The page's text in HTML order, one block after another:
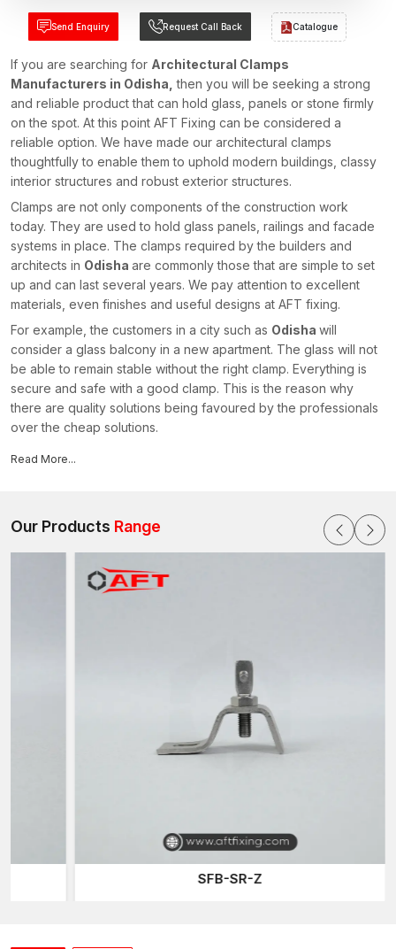
Send Enquiry Request Call Back Catalogue
If you are searching for Architectural Clamps
Manufacturers in Odisha, then you will be seeking a strong
and reliable product that can hold glass, panels or stone firmly
on the spot. At this point AFT Fixing can be considered a
reliable option. We have made our architectural clamps
thoughtfully to enable them to uphold modern buildings, classy
interior structures and robust exterior structures.
Clamps are not only components of the construction work
today. They are used to hold glass panels, railings and facade
systems in place. The clamps required by the builders and
architects in Odisha are commonly those that are simple to set
up and can last several years. We pay attention to excellent
materials, even finishes and useful designs at AFT fixing.
For example, the customers in a city such as Odisha will
consider a glass balcony in a new apartment. The glass will not
be able to remain stable without the right clamp. Everything is
secure and safe with a good clamp. This is the reason why
there are quality solutions being favoured by the professionals
over the cheap solutions.
Our architectural clamps have some important features,
Outdoor use material that is rust resistant
Modern architecture is given a smooth and clean finish
Quick installation which conserves labour
Its design is suitable for residential and commercial purposes
Facade installations require a reputable supply of architectural
hardware to be completed successfully. AFT Fixing enjoys a
Architectural Clamps Suppliers
because we are providing long-lasting clamping
solutions that best apply to the building structures today.
Benefits of important supply are:
Consistent product quality
External-grade durable clamps
Read More...
Our Products Range
SFB-SR-Z